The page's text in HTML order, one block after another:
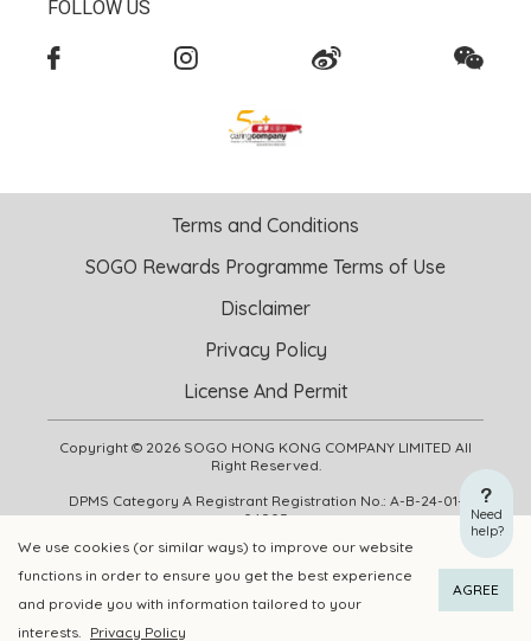
ADD TO CART BUY NOW
We use cookies (or similar ways) to improve our website
functions in order to ensure you get the best experience
and provide you with information tailored to your
interests. Privacy Policy
AGREE
Need
help?
FOLLOW US
Copyright © 2026 SOGO HONG KONG COMPANY LIMITED All
Right Reserved.
DPMS Category A Registrant Registration No.: A-B-24-01-
04905
Terms and Conditions
SOGO Rewards Programme Terms of Use
Disclaimer
Privacy Policy
License And Permit